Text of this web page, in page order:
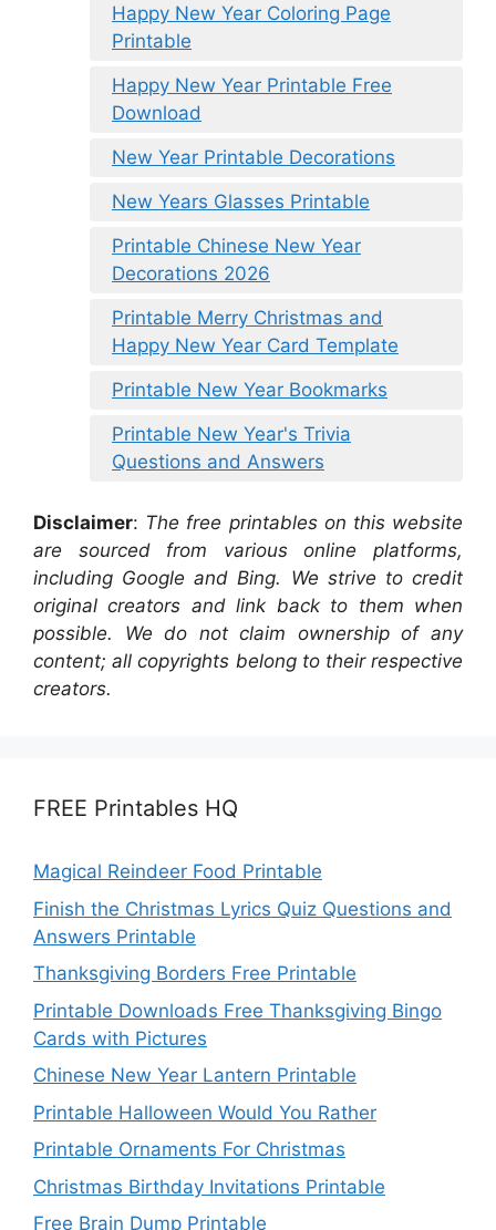
Happy New Year Coloring Page
Printable
Happy New Year Printable Free
Download
New Year Printable Decorations
New Years Glasses Printable
Printable Chinese New Year
Decorations 2026
Printable Merry Christmas and
Happy New Year Card Template
Printable New Year Bookmarks
Printable New Year's Trivia
Questions and Answers
Disclaimer: The free printables on this website
are sourced from various online platforms,
including Google and Bing. We strive to credit
original creators and link back to them when
possible. We do not claim ownership of any
content; all copyrights belong to their respective
creators.
FREE Printables HQ
Magical Reindeer Food Printable
Finish the Christmas Lyrics Quiz Questions and
Answers Printable
Thanksgiving Borders Free Printable
Printable Downloads Free Thanksgiving Bingo
Cards with Pictures
Chinese New Year Lantern Printable
Printable Halloween Would You Rather
Printable Ornaments For Christmas
Christmas Birthday Invitations Printable
Free Brain Dump Printable